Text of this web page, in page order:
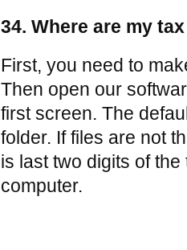
34. Where are my
First, you need to
Then open our
first screen. The
folder. If files are not
is last two digits of
computer.